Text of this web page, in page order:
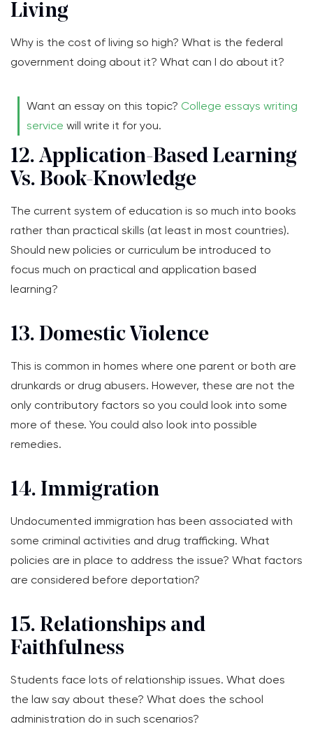
Living
Why is the cost of living so high? What is the federal
government doing about it? What can I do about it?
Want an essay on this topic? College essays writing
service will write it for you.
12. Application-Based Learning
Vs. Book-Knowledge
The current system of education is so much into books
rather than practical skills (at least in most countries).
Should new policies or curriculum be introduced to
focus much on practical and application based
learning?
13. Domestic Violence
This is common in homes where one parent or both are
drunkards or drug abusers. However, these are not the
only contributory factors so you could look into some
more of these. You could also look into possible
remedies.
14. Immigration
Undocumented immigration has been associated with
some criminal activities and drug trafficking. What
policies are in place to address the issue? What factors
are considered before deportation?
15. Relationships and
Faithfulness
Students face lots of relationship issues. What does
the law say about these? What does the school
administration do in such scenarios?